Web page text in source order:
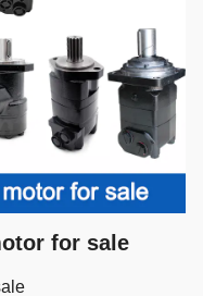
for sale